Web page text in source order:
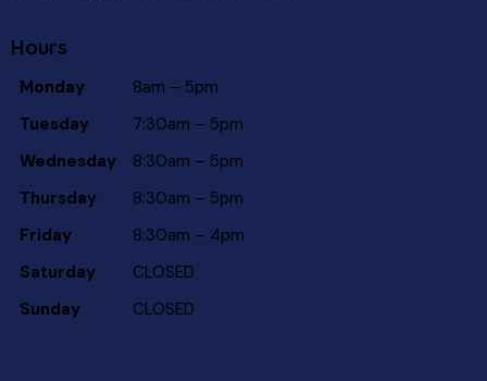
Hours
Monday
8am – 5pm
Tuesday
7:30am – 5pm
Wednesday
8:30am – 5pm
Thursday
8:30am – 5pm
Friday
8:30am – 4pm
Saturday
CLOSED
Sunday
CLOSED